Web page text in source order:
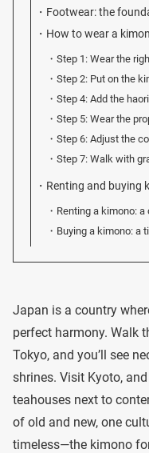
Footwear: the
How to wear a
Step 1: Wear the
Step 2: Put on the
Step 4: Add the
Step 5: Wear the
Step 6: Adjust the
Step 7: Walk with
Renting and buying
Renting a kimono:
Buying a kimono: a
Japan is a country
perfect harmony. Walk
Tokyo, and you’ll see
shrines. Visit Kyoto,
teahouses next to
of old and new, one
timeless—the kimono